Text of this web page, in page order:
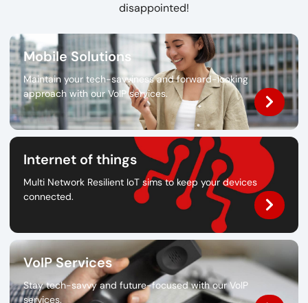
disappointed!
Mobile Solutions
Maintain your tech-savviness and forward-looking
approach with our VoIP services.
Internet of things
Multi Network Resilient IoT sims to keep your devices
connected.
VoIP Services
Stay tech-savvy and future-focused with our VoIP
services.